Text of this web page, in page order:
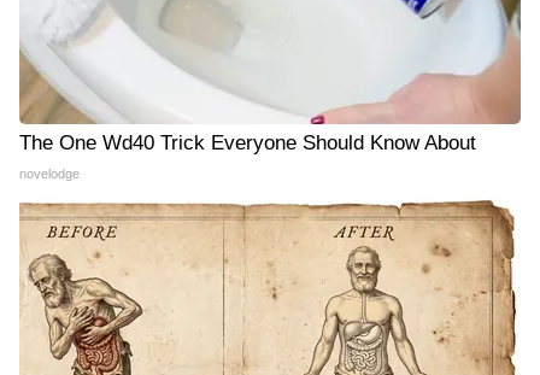
The One Wd40 Trick Everyone Should Know About
novelodge